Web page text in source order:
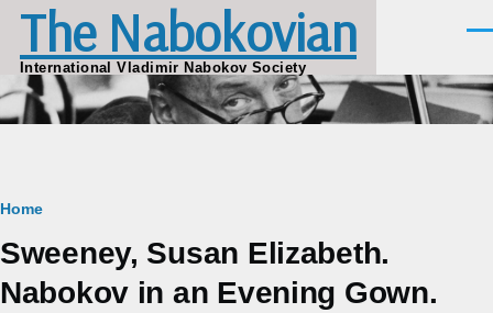
Skip to main content
The Nabokovian
International Vladimir Nabokov Society
Breadcrumb
Home
Sweeney, Susan Elizabeth.
Nabokov in an Evening Gown.